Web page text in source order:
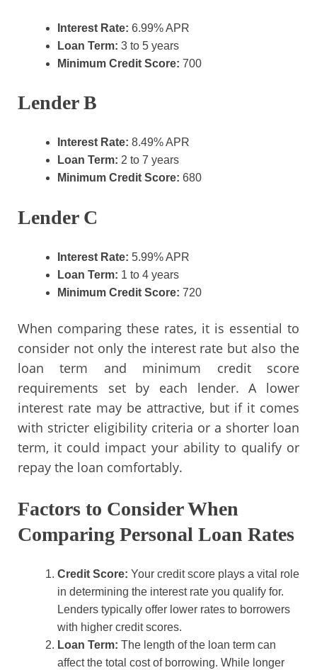
Interest Rate: 6.99% APR
Loan Term: 3 to 5 years
Minimum Credit Score: 700
Lender B
Interest Rate: 8.49% APR
Loan Term: 2 to 7 years
Minimum Credit Score: 680
Lender C
Interest Rate: 5.99% APR
Loan Term: 1 to 4 years
Minimum Credit Score: 720
When comparing these rates, it is essential to
consider not only the interest rate but also the
loan term and minimum credit score
requirements set by each lender. A lower
interest rate may be attractive, but if it comes
with stricter eligibility criteria or a shorter loan
term, it could impact your ability to qualify or
repay the loan comfortably.
Factors to Consider When
Comparing Personal Loan Rates
Credit Score: Your credit score plays a vital role
in determining the interest rate you qualify for.
Lenders typically offer lower rates to borrowers
with higher credit scores.
Loan Term: The length of the loan term can
affect the total cost of borrowing. While longer